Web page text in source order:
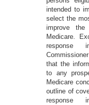
intended to
select the
improve the
Medicare.
response
that the
to any
Medicare
outline of
response